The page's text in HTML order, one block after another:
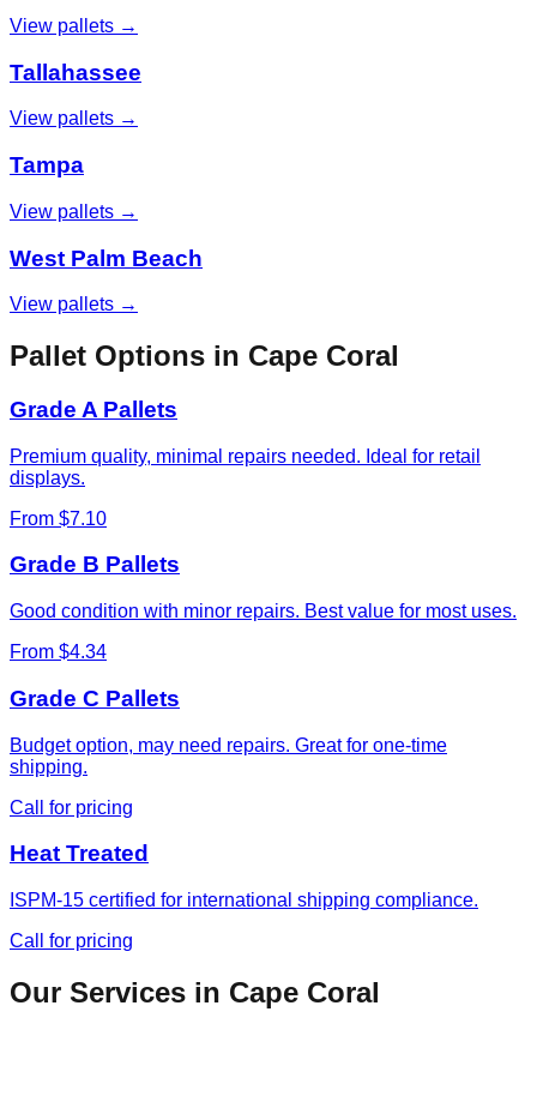
View pallets →
Tallahassee
View pallets →
Tampa
View pallets →
West Palm Beach
View pallets →
Pallet Options in Cape Coral
Grade A Pallets
Premium quality, minimal repairs needed. Ideal for retail
displays.
From $7.10
Grade B Pallets
Good condition with minor repairs. Best value for most uses.
From $4.34
Grade C Pallets
Budget option, may need repairs. Great for one-time
shipping.
Call for pricing
Heat Treated
ISPM-15 certified for international shipping compliance.
Call for pricing
Our Services in Cape Coral